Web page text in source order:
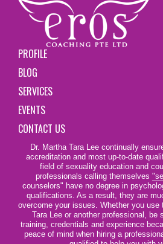
PROFILE
BLOG
SERVICES
EVENTS
CONTACT US
Dr. Martha Tara Lee continually
accreditation and most up-to-date
field of sexuality education and
professionals calling themselves
counselors" have no degree in
qualifications. As a result, they are
overcome your issues. Whether you use
Tara Lee or another professional, be
training, credentials and experience
peace of mind when hiring a